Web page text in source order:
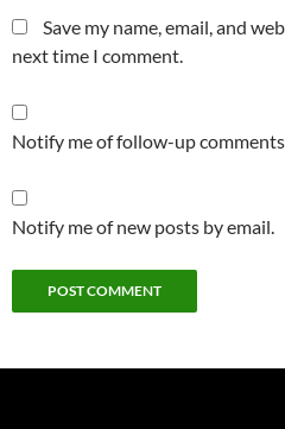
Save my name, email, and
next time I comment.
Notify me of follow-up
Notify me of new posts by email.